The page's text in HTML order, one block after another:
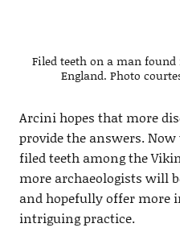
Filed teeth on a man
England. Photo
Arcini hopes that more
provide the answers.
filed teeth among the
more archaeologists will
and hopefully offer more
intriguing practice.